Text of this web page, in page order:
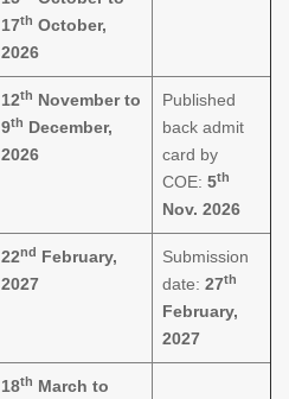
17th October,
2026
12th November to
9th December,
2026
Published
back admit
card by
COE: 5th
Nov. 2026
22nd February,
2027
Submission
date: 27th
February,
2027
18th March to